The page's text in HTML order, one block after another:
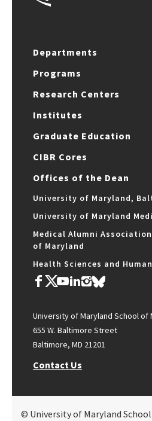
Departments
Programs
Research Centers
Institutes
Graduate Education
CIBR Cores
Offices of the Dean
University of Maryland,
University of Maryland
Medical Alumni
of Maryland
Health Sciences and
University of Maryland School of
655 W. Baltimore Street
Baltimore, MD 21201
Contact Us
© University of Maryland